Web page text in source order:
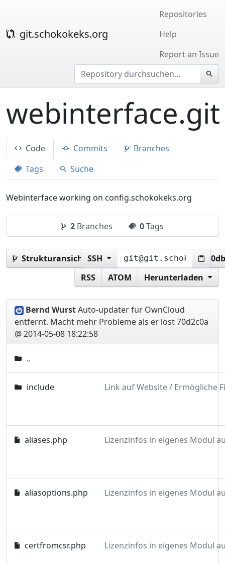
git.schokokeks.org
Repositories
Help
Report an Issue
webinterface.git
Code Commits
Branches
Tags
Suche
Webinterface working on config.schokokeks.org
2 Branches 0Tags
Strukturansicht:SSH
RSS
ATOM Herunterladen
Bernd WurstAuto-updater für OwnCloud
entfernt. Macht mehr Probleme als er löst70d2c0a
@ 2014-05-08 18:22:58
..
include
aliases.php
aliasoptions.php
certfromcsr.php